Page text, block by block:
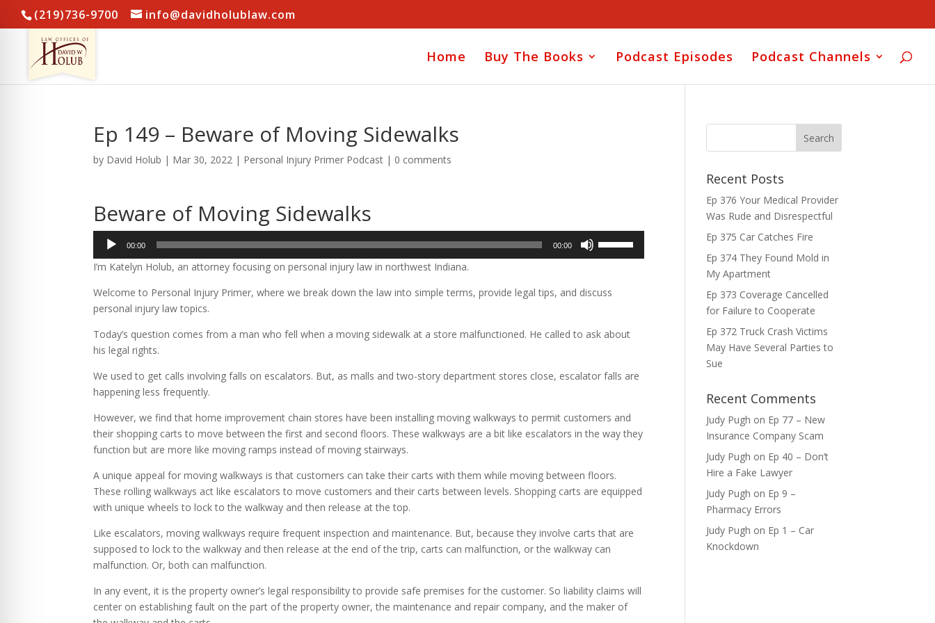
(219)736-9700 info@davidholublaw.com
Home Buy The Books Podcast Episodes Podcast Channels
Ep 149 – Beware of Moving Sidewalks
by David Holub | Mar 30, 2022 | Personal Injury Primer Podcast | 0 comments
Beware of Moving Sidewalks
Audio
Player
00:00 00:00
or
I’m Katelyn Holub, an attorney focusing on personal injury law in northwest Indiana.
Welcome to Personal Injury Primer, where we break down the law into simple terms, provide legal tips, and discuss
personal injury law topics.
Today’s question comes from a man who fell when a moving sidewalk at a store malfunctioned. He called to ask about
his legal rights.
We used to get calls involving falls on escalators. But, as malls and two-story department stores close, escalator falls are
happening less frequently.
However, we find that home improvement chain stores have been installing moving walkways to permit customers and
their shopping carts to move between the first and second floors. These walkways are a bit like escalators in the way they
function but are more like moving ramps instead of moving stairways.
A unique appeal for moving walkways is that customers can take their carts with them while moving between floors.
These rolling walkways act like escalators to move customers and their carts between levels. Shopping carts are equipped
with unique wheels to lock to the walkway and then release at the top.
Like escalators, moving walkways require frequent inspection and maintenance. But, because they involve carts that are
supposed to lock to the walkway and then release at the end of the trip, carts can malfunction, or the walkway can
malfunction. Or, both can malfunction.
In any event, it is the property owner’s legal responsibility to provide safe premises for the customer. So liability claims will
center on establishing fault on the part of the property owner, the maintenance and repair company, and the maker of
Recent Posts
Ep 376 Your Medical Provider
Was Rude and Disrespectful
Ep 375 Car Catches Fire
Ep 374 They Found Mold in
My Apartment
Ep 373 Coverage Cancelled
for Failure to Cooperate
Ep 372 Truck Crash Victims
May Have Several Parties to
Sue
Recent Comments
Judy Pugh on Ep 77 – New
Insurance Company Scam
Judy Pugh on Ep 40 – Don’t
Hire a Fake Lawyer
Judy Pugh on Ep 9 –
Pharmacy Errors
Judy Pugh on Ep 1 – Car
Knockdown